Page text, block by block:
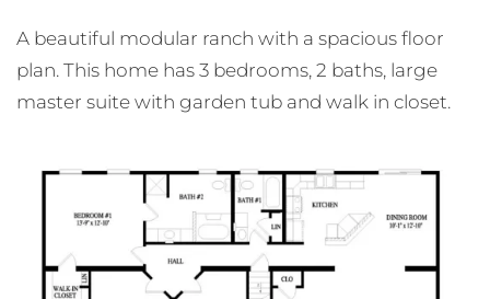
A beautiful modular ranch with a spacious floor
plan. This home has 3 bedrooms, 2 baths, large
master suite with garden tub and walk in closet.